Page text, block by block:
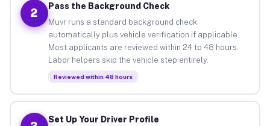
2
Pass the Background Check
Muvr runs a standard background check
automatically plus vehicle verification if applicable.
Most applicants are reviewed within 24 to 48 hours.
Labor helpers skip the vehicle step entirely.
Reviewed within 48 hours
Set Up Your Driver Profile